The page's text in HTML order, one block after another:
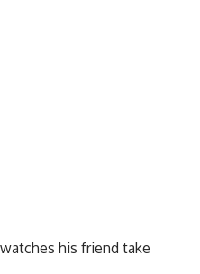
his friend take